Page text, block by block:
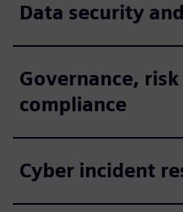
Data security
Governance, risk
compliance
Cyber incident